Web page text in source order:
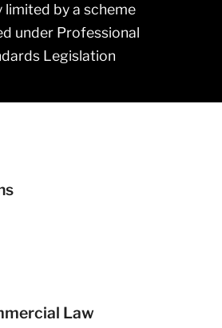
limited by a scheme
under Professional
Legislation
Law